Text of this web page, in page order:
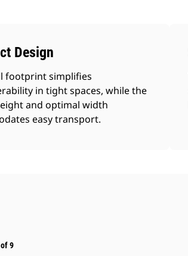
Design
footprint simplifies
in tight spaces, while the
and optimal width
easy transport.
9